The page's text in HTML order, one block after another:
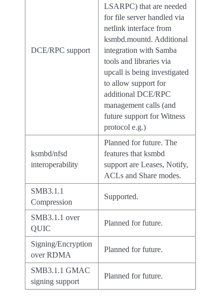
DCE/RPC support
LSARPC) that are needed
for file server handled via
netlink interface from
ksmbd.mountd. Additional
integration with Samba
tools and libraries via
upcall is being investigated
to allow support for
additional DCE/RPC
management calls (and
future support for Witness
protocol e.g.)
ksmbd/nfsd
interoperability
Planned for future. The
features that ksmbd
support are Leases, Notify,
ACLs and Share modes.
SMB3.1.1
Compression
Supported.
SMB3.1.1 over
QUIC
Planned for future.
Signing/Encryption
over RDMA
Planned for future.
SMB3.1.1 GMAC
signing support
Planned for future.